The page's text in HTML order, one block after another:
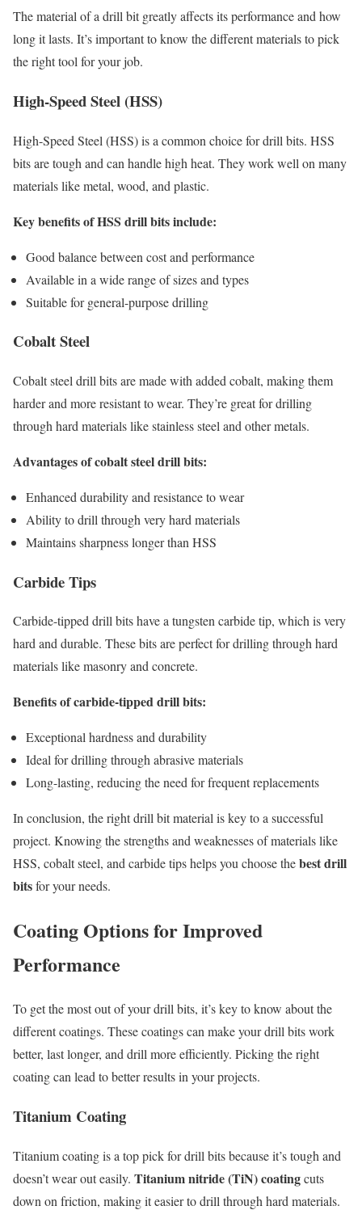
The material of a drill bit greatly affects its performance and how
long it lasts. It’s important to know the different materials to pick
the right tool for your job.
High-Speed Steel (HSS)
High-Speed Steel (HSS) is a common choice for drill bits. HSS
bits are tough and can handle high heat. They work well on many
materials like metal, wood, and plastic.
Key benefits of HSS drill bits include:
Good balance between cost and performance
Available in a wide range of sizes and types
Suitable for general-purpose drilling
Cobalt Steel
Cobalt steel drill bits are made with added cobalt, making them
harder and more resistant to wear. They’re great for drilling
through hard materials like stainless steel and other metals.
Advantages of cobalt steel drill bits:
Enhanced durability and resistance to wear
Ability to drill through very hard materials
Maintains sharpness longer than HSS
Carbide Tips
Carbide-tipped drill bits have a tungsten carbide tip, which is very
hard and durable. These bits are perfect for drilling through hard
materials like masonry and concrete.
Benefits of carbide-tipped drill bits:
Exceptional hardness and durability
Ideal for drilling through abrasive materials
Long-lasting, reducing the need for frequent replacements
In conclusion, the right drill bit material is key to a successful
project. Knowing the strengths and weaknesses of materials like
HSS, cobalt steel, and carbide tips helps you choose thebest drill
bitsfor your needs.
Coating Options for Improved
Performance
To get the most out of your drill bits, it’s key to know about the
different coatings. These coatings can make your drill bits work
better, last longer, and drill more efficiently. Picking the right
coating can lead to better results in your projects.
Titanium Coating
Titanium coating is a top pick for drill bits because it’s tough and
doesn’t wear out easily. Titanium nitride (TiN) coatingcuts
down on friction, making it easier to drill through hard materials.